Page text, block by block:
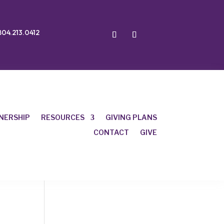
RESOURCES
GIVING PLANS
CONTACT
GIVE